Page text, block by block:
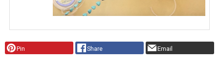
Pin Share Email